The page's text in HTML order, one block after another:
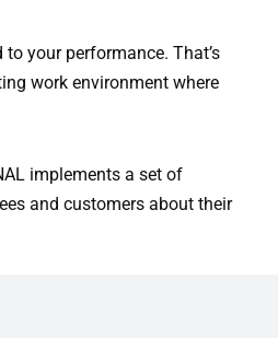
your performance. That’s
work environment where
implements a set of
and customers about their